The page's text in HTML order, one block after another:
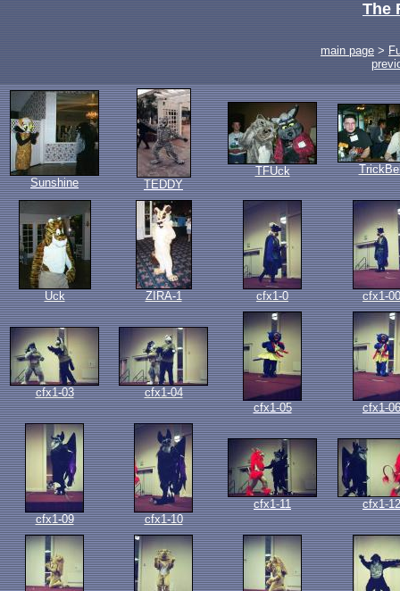
The
main page >
Sunshine TEDDY
TFUck
Uck ZIRA-1 cfx1-0 cfx1-00
cfx1-03
cfx1-04
cfx1-05
cfx1-06
cfx1-09 cfx1-10
cfx1-11 cfx1-12